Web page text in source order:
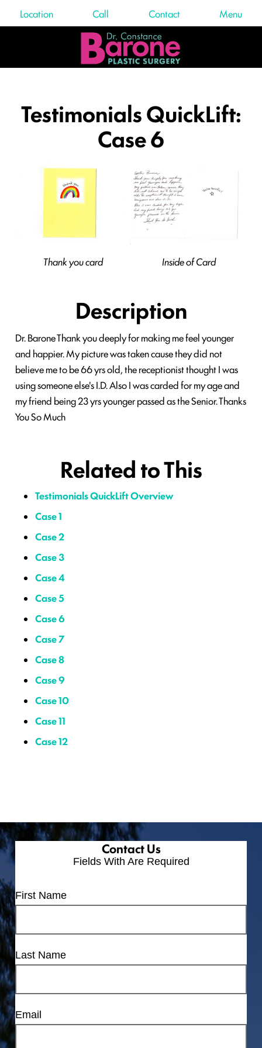
Menu
Location Call Contact
Testimonials QuickLift:
Case 6
Thank you card Inside of Card
Description
Dr. Barone Thank you deeply for making me feel younger
and happier. My picture was taken cause they did not
believe me to be 66 yrs old, the receptionist thought I was
using someone else's I.D. Also I was carded for my age and
my friend being 23 yrs younger passed as the Senior. Thanks
You So Much
Related to This
Testimonials QuickLift Overview
Case 1
Case 2
Case 3
Case 4
Case 5
Case 6
Case 7
Case 8
Case 9
Case 10
Case 11
Case 12
Contact Us
Fields With Are Required
First Name
Last Name
Email